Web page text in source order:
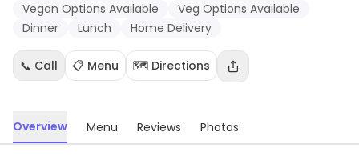
Vegan Options Available
Veg Options Available
Dinner
Lunch Home Delivery
📞 Call 📋 Menu 🗺️ Directions
Overview Menu Reviews Photos